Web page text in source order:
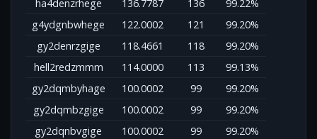
ha4denzrhege
136.7787 136
99.22%
g4ydgnbwhege
122.0002 121
99.20%
gy2denrzgige
118.4661 118
99.20%
hell2redzmmm
114.0000 113
99.13%
gy2dqmbyhage
100.0002 99
99.20%
gy2dqmbzgige
100.0002 99
99.20%
gy2dqnbvgige
100.0002 99
99.20%